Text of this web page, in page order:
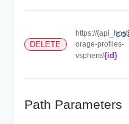
DELETE
https://
orage-profiles-
vsphere/{id}
Path Parameters